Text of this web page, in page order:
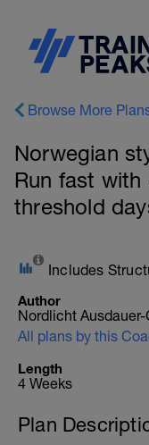
Browse More
Norwegian
Run fast
threshold
Includes
Author
Nordlicht
All plans by this
Length
4 Weeks
Plan